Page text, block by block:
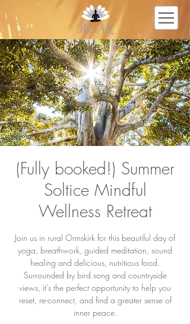
(Fully booked!) Summer
Soltice Mindful
Wellness Retreat
Join us in rural Ormskirk for this beautiful day of
yoga, breathwork, guided meditation, sound
healing and delicious, nutritious food.
Surrounded by bird song and countryside
views, it's the perfect opportunity to help you
reset, re-connect, and find a greater sense of
inner peace.